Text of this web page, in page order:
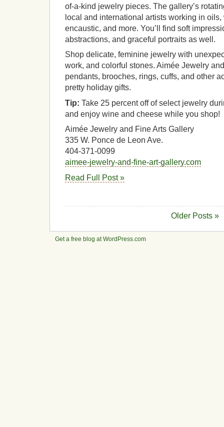
of-a-kind jewelry pieces. The gallery’s
local and international artists working in
encaustic, and more. You’ll find soft
abstractions, and graceful portraits as well.
Shop delicate, feminine jewelry with
work, and colorful stones. Aimée Jewelry
pendants, brooches, rings, cuffs, and other
pretty holiday gifts.
Tip: Take 25 percent off of select jewelry
and enjoy wine and cheese while you shop!
Aimée Jewelry and Fine Arts Gallery
335 W. Ponce de Leon Ave.
404-371-0099
aimee-jewelry-and-fine-art-gallery.com
Read Full Post »
Older Posts »
Get a free blog at WordPress.com